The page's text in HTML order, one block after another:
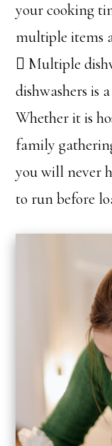
your cooking
multiple items
 Multiple
dishwashers is
Whether it is
family
you will never
to run before